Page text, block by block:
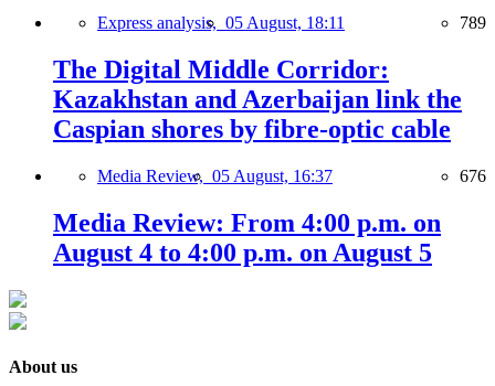
Express analysis, 05 August, 18:11 789
The Digital Middle Corridor:
Kazakhstan and Azerbaijan link the
Caspian shores by fibre-optic cable
Media Review, 05 August, 16:37 676
Media Review: From 4:00 p.m. on
August 4 to 4:00 p.m. on August 5
About us